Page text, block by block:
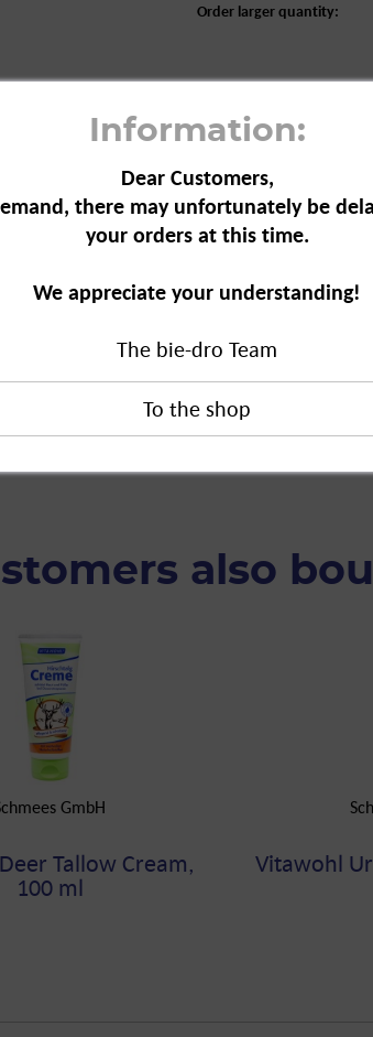
Order larger quantity:
also
GmbH
Tallow Cream,
100 ml
Vitawohl
Information:
Dear Customers,
there may unfortunately be
your orders at this time.
We appreciate your understanding!
The bie-dro Team